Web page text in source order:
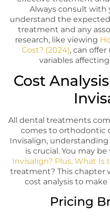
Always consult
understand the
treatment and any
research, like viewing
Cost? (2024), can
variables
Cost
All dental treatments
comes to orthodontic
Invisalign,
is crucial. You may
Invisalign? Plus, What Is
treatment? This chapter
cost analysis to
Pricing